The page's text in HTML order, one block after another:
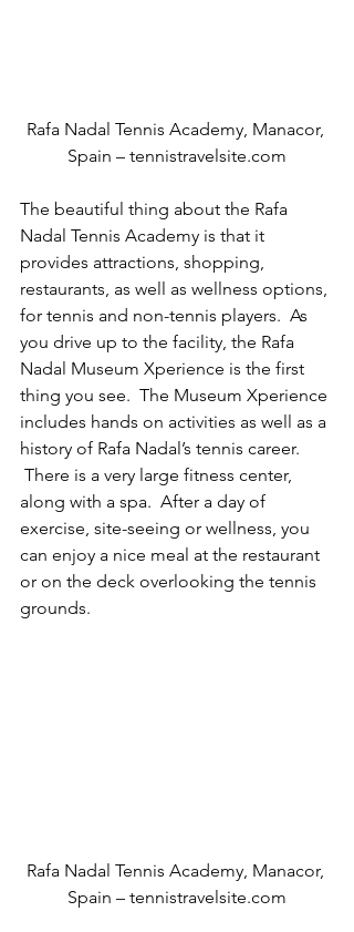
Rafa Nadal Tennis Academy, Manacor,
Spain – tennistravelsite.com
The beautiful thing about the Rafa
Nadal Tennis Academy is that it
provides attractions, shopping,
restaurants, as well as wellness options,
for tennis and non-tennis players.  As
you drive up to the facility, the Rafa
Nadal Museum Xperience is the first
thing you see.  The Museum Xperience
includes hands on activities as well as a
history of Rafa Nadal’s tennis career.
There is a very large fitness center,
along with a spa.  After a day of
exercise, site-seeing or wellness, you
can enjoy a nice meal at the restaurant
or on the deck overlooking the tennis
grounds.
Rafa Nadal Tennis Academy, Manacor,
Spain – tennistravelsite.com